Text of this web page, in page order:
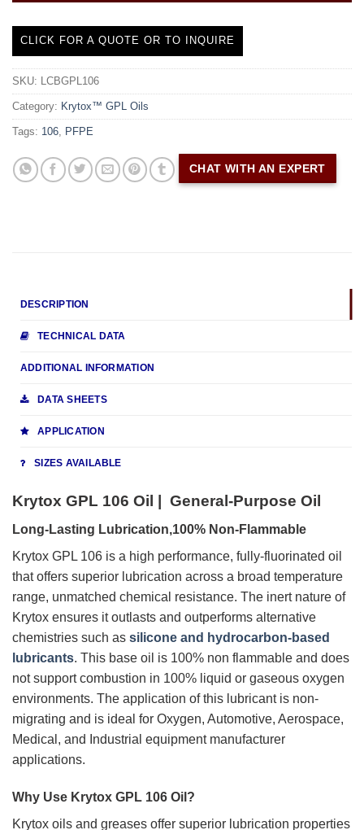
CLICK FOR A QUOTE OR TO INQUIRE
SKU: LCBGPL106
Category: Krytox™ GPL Oils
Tags: 106 PFPE
CHAT WITH AN EXPERT
DESCRIPTION
TECHNICAL DATA
ADDITIONAL INFORMATION
DATA SHEETS
APPLICATION
SIZES AVAILABLE
Krytox GPL 106 Oil | General-Purpose Oil
Long-Lasting Lubrication,100% Non-Flammable
Krytox GPL 106 is a high performance, fully-fluorinated oil
that offers superior lubrication across a broad temperature
range, unmatched chemical resistance. The inert nature of
Krytox ensures it outlasts and outperforms alternative
chemistries such as silicone and hydrocarbon-based
lubricants. This base oil is 100% non flammable and does
not support combustion in 100% liquid or gaseous oxygen
environments. The application of this lubricant is non-
migrating and is ideal for Oxygen, Automotive, Aerospace,
Medical, and Industrial equipment manufacturer
applications.
Why Use Krytox GPL 106 Oil?
Krytox oils and greases offer superior lubrication properties